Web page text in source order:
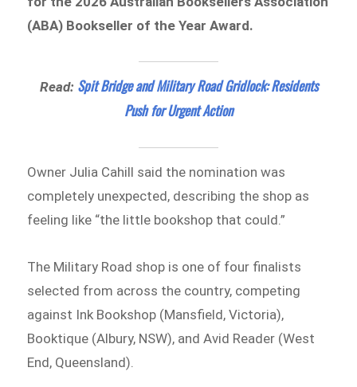
(ABA) Bookseller of the Year Award.
Read: Spit Bridge and Military Road Gridlock: Residents
Push for Urgent Action
Owner Julia Cahill said the nomination was
completely unexpected, describing the shop as
feeling like “the little bookshop that could.”
The Military Road shop is one of four finalists
selected from across the country, competing
against Ink Bookshop (Mansfield, Victoria),
Booktique (Albury, NSW), and Avid Reader (West
End, Queensland).